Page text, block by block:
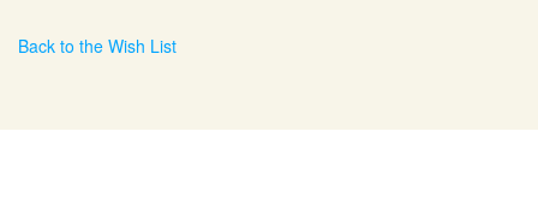
Back to the Wish List